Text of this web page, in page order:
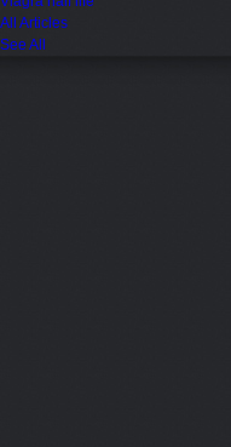
All Articles
See All